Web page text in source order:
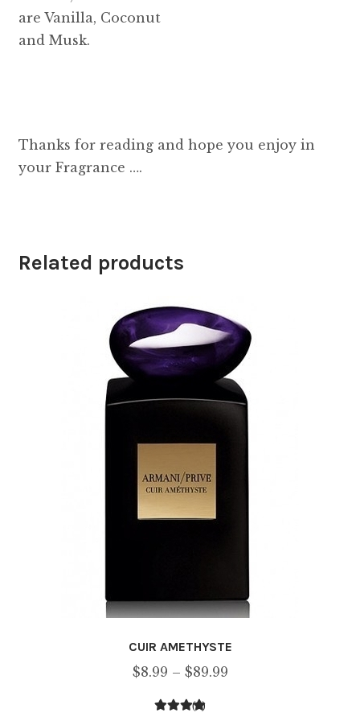
are Vanilla, Coconut
and Musk.
Thanks for reading and hope you enjoy in
your Fragrance ….
Related products
CUIR AMETHYSTE
$8.99 – $89.99Price
(1)